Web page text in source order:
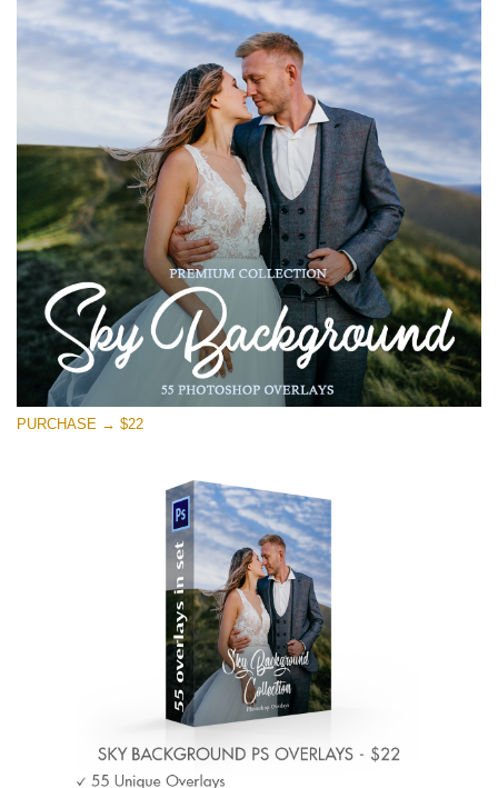
Large 6000*4000px
Entire Collection
Large 6000*4000px
Free download
PURCHASE → $22